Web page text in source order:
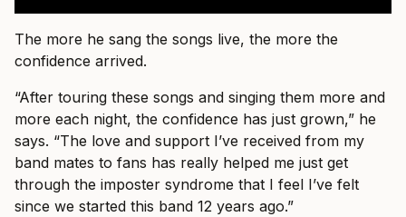
The more he sang the songs live, the more the
confidence arrived.
“After touring these songs and singing them more and
more each night, the confidence has just grown,” he
says. “The love and support I’ve received from my
band mates to fans has really helped me just get
through the imposter syndrome that I feel I’ve felt
since we started this band 12 years ago.”